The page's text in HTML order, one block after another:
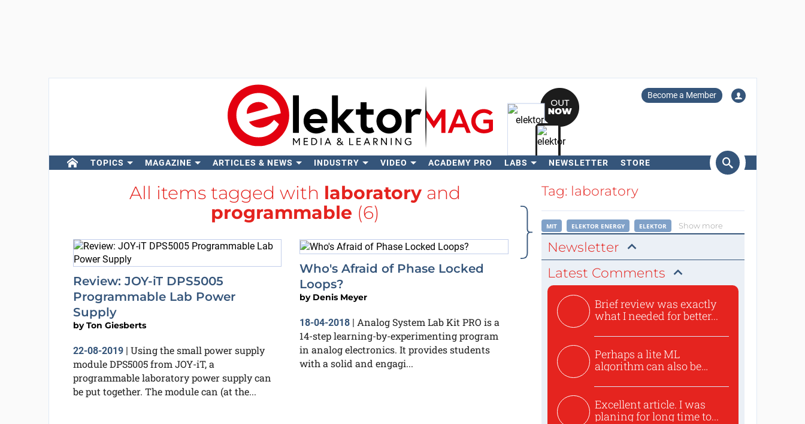
Become a Member
TOPICS MAGAZINE ARTICLES & NEWS INDUSTRY VIDEO ACADEMY PRO LABS NEWSLETTER STORE
Search
All items tagged with laboratory and
programmable (6)
Review: JOY-iT DPS5005
Programmable Lab Power
Supply
byTon Giesberts
22-08-2019| Using the small power supply
module DPS5005 from JOY-iT, a
programmable laboratory power supply can
be put together. The module can (at the...
Who's Afraid of Phase Locked
Loops?
by Denis Meyer
18-04-2018 | Analog System Lab Kit PRO is a
14-step learning-by-experimenting program
in analog electronics. It provides students
with a solid and engagi...
Tag: laboratory
MIT ELEKTOR ENERGY ELEKTOR Show more
Newsletter
Latest Comments
Brief review was exactly
what I needed for better...
Perhaps a lite ML
algorithm can also be
Excellent article. I was
planing for long time to...